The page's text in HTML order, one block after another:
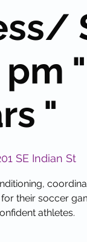
"
SE Indian St
their soccer
athletes.